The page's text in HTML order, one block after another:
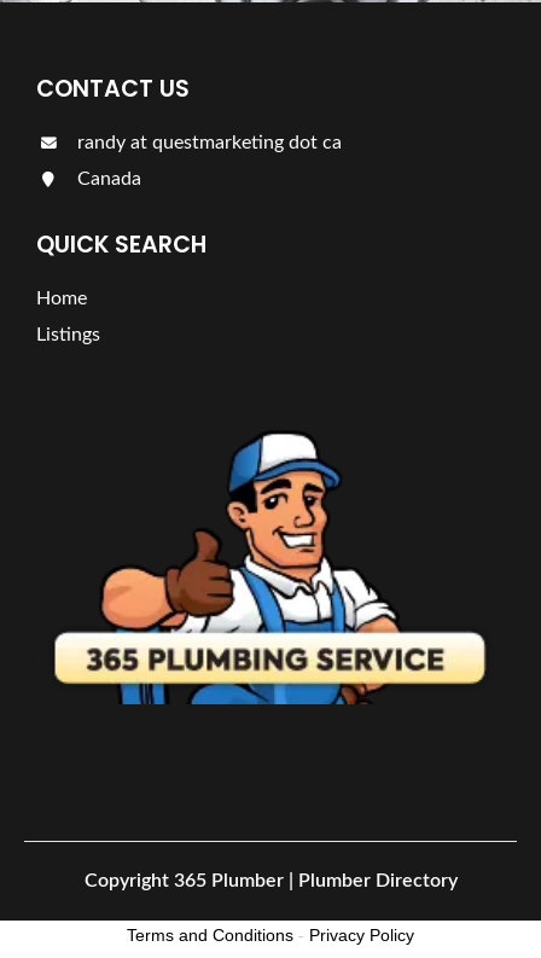
CONTACT US
randy at questmarketing dot ca
Canada
QUICK SEARCH
Home
Listings
Copyright 365 Plumber | Plumber Directory
Terms and Conditions - Privacy Policy